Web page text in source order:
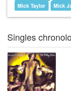
Mick Taylor
Mick
Singles